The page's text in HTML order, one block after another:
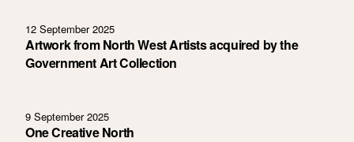
Artwork from North West Artists acquired by the
Government Art Collection
12 September 2025
One Creative North
9 September 2025